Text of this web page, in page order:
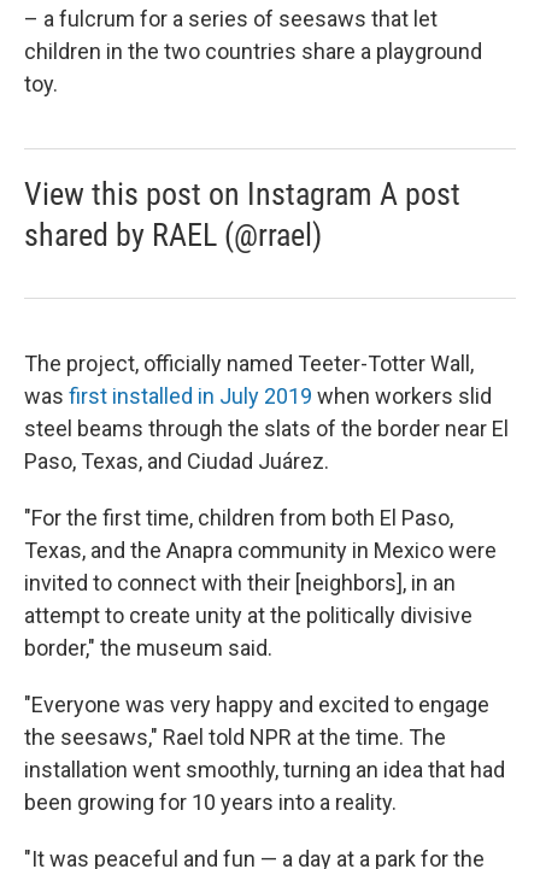
– a fulcrum for a series of seesaws that let
children in the two countries share a playground
toy.
View this post on Instagram A post
shared by RAEL (@rrael)
The project, officially named Teeter-Totter Wall,
was first installed in July 2019 when workers slid
steel beams through the slats of the border near El
Paso, Texas, and Ciudad Juárez.
"For the first time, children from both El Paso,
Texas, and the Anapra community in Mexico were
invited to connect with their [neighbors], in an
attempt to create unity at the politically divisive
border," the museum said.
"Everyone was very happy and excited to engage
the seesaws," Rael told NPR at the time. The
installation went smoothly, turning an idea that had
been growing for 10 years into a reality.
"It was peaceful and fun — a day at a park for the